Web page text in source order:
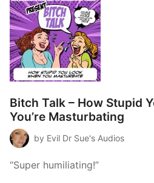
Bitch Talk – How Stupid
You’re Masturbating
by Evil Dr Sue's Audios
“Super humiliating!”